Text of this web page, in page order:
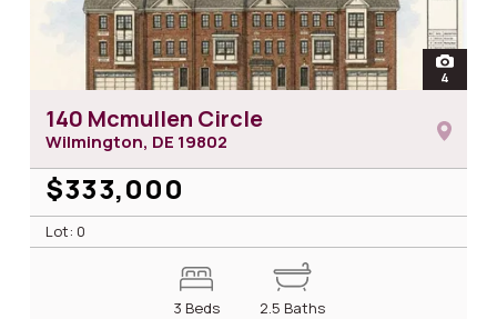
open
4
140 Mcmullen Circle
Wilmington, DE 19802
$333,000
Lot: 0
3 Beds 2.5 Baths